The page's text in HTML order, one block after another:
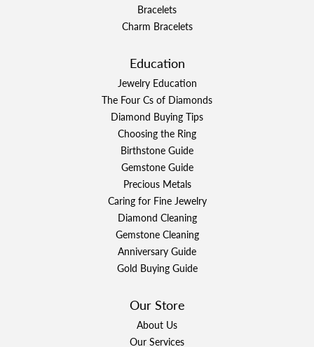
Bracelets
Charm Bracelets
Education
Jewelry Education
The Four Cs of Diamonds
Diamond Buying Tips
Choosing the Ring
Birthstone Guide
Gemstone Guide
Precious Metals
Caring for Fine Jewelry
Diamond Cleaning
Gemstone Cleaning
Anniversary Guide
Gold Buying Guide
Our Store
About Us
Our Services